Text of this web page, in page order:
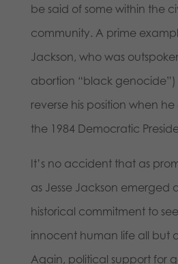
be said of some within the
community. A prime
Jackson, who was
abortion “black
reverse his position when
the 1984 Democratic
It’s no accident that as
as Jesse Jackson emerged
historical commitment to
innocent human life all but
Again, political support for